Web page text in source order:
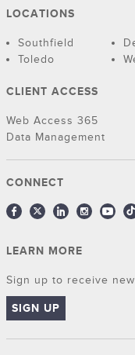
LOCATIONS
Southfield
Toledo
CLIENT ACCESS
Web Access 365
Data Management
CONNECT
LEARN MORE
Sign up to receive
SIGN UP